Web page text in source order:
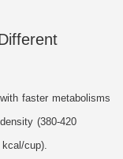
faster metabolisms
(380-420
cup).